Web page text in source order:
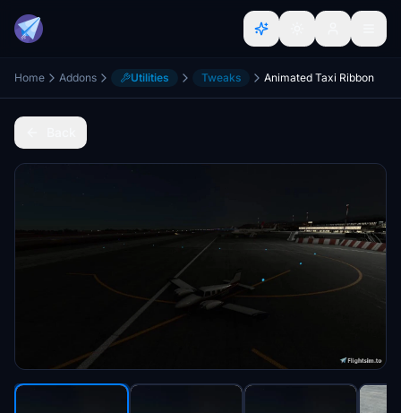
Home Addons Utilities Tweaks Animated Taxi Ribbon